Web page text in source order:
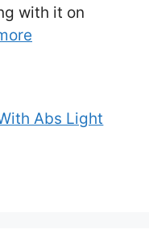
with it on
Abs Light